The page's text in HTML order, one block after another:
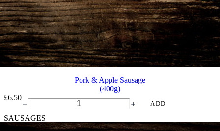
Pork & Apple Sausage
(400g)
£6.50Pork
Apple
Sausage
ADD
SAUSAGES